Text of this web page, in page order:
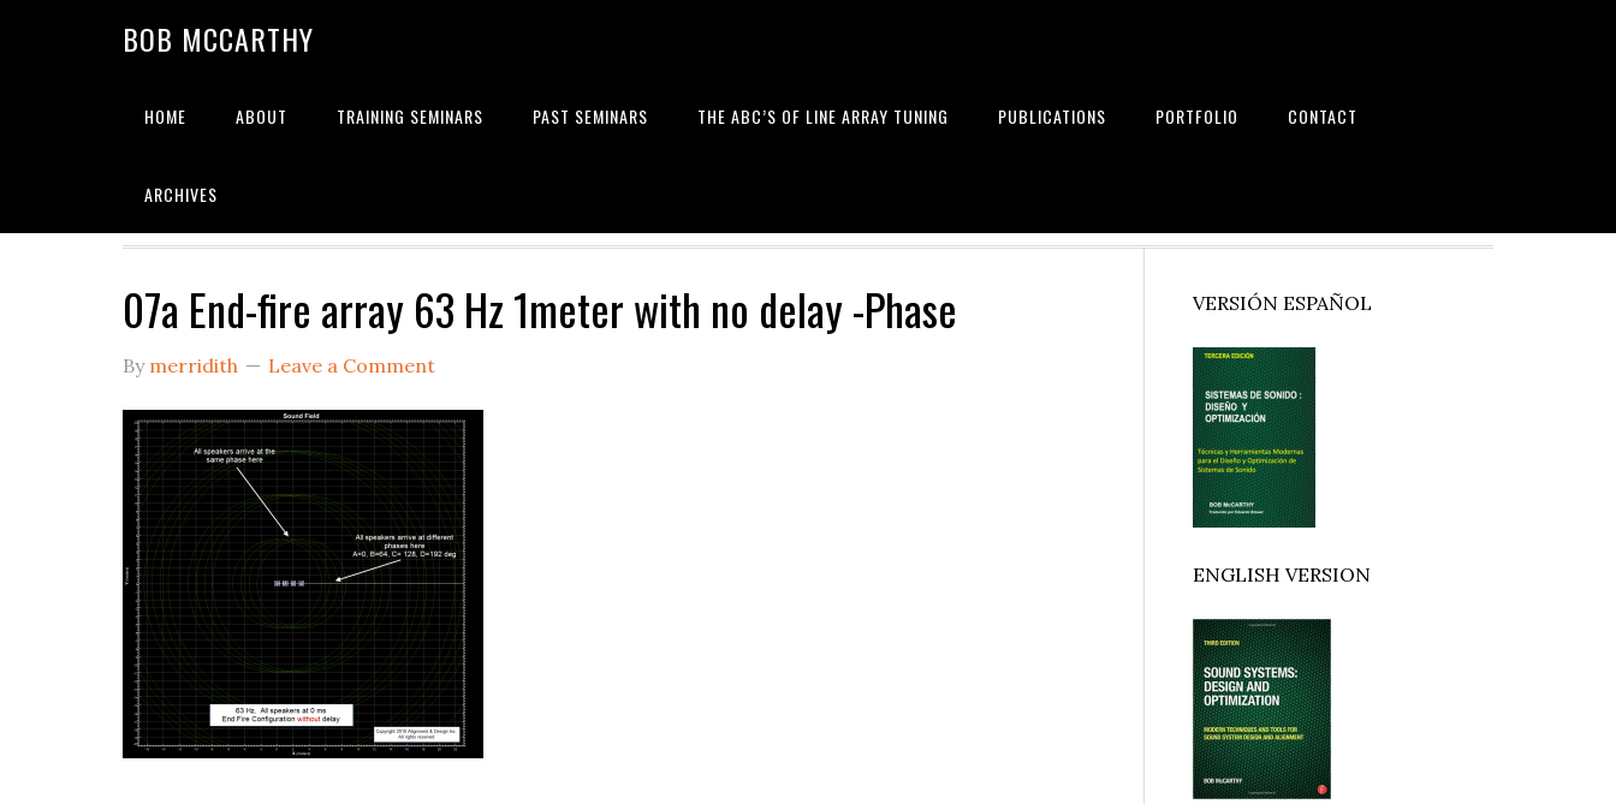
BOB MCCARTHY
HOME ABOUT TRAINING SEMINARS PAST SEMINARS THE ABC’S OF LINE ARRAY TUNING PUBLICATIONS PORTFOLIO CONTACT
ARCHIVES
07a End-fire array 63 Hz 1meter with no delay -Phase
By merridith Leave a Comment
Primary
Sidebar
VERSIÓN ESPAÑOL
ENGLISH VERSION